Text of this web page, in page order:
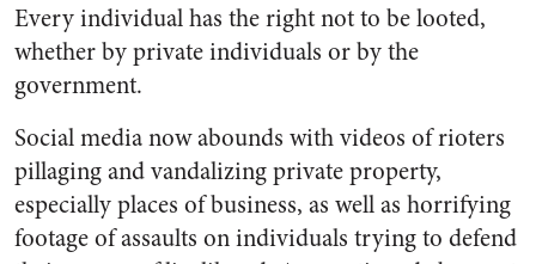
Every individual has the right not to be looted,
whether by private individuals or by the
government.
Social media now abounds with videos of rioters
pillaging and vandalizing private property,
especially places of business, as well as horrifying
footage of assaults on individuals trying to defend